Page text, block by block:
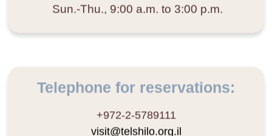
Sun.-Thu., 9:00 a.m. to 3:00 p.m.
Telephone for reservations:
+972-2-5789111
visit@telshilo.org.il